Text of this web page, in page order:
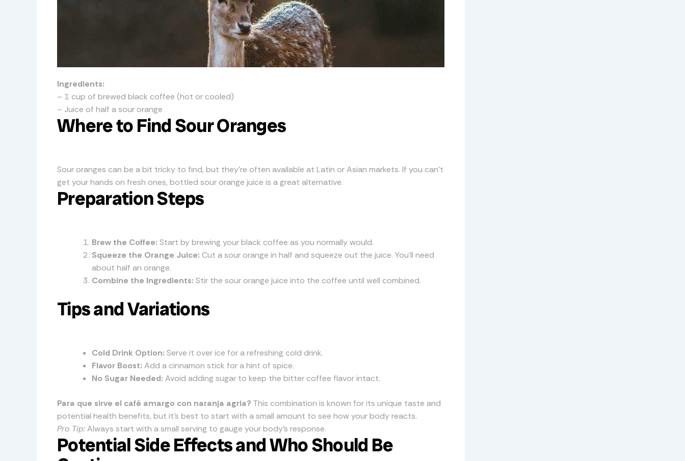
Ingredients:
– 1 cup of brewed black coffee (hot or cooled)
– Juice of half a sour orange
Where to Find Sour Oranges
Sour oranges can be a bit tricky to find, but they’re often available at Latin or Asian markets. If you can’t
get your hands on fresh ones, bottled sour orange juice is a great alternative.
Preparation Steps
Brew the Coffee: Start by brewing your black coffee as you normally would.
Squeeze the Orange Juice: Cut a sour orange in half and squeeze out the juice. You’ll need
about half an orange.
Combine the Ingredients: Stir the sour orange juice into the coffee until well combined.
Tips and Variations
Cold Drink Option: Serve it over ice for a refreshing cold drink.
Flavor Boost: Add a cinnamon stick for a hint of spice.
No Sugar Needed: Avoid adding sugar to keep the bitter coffee flavor intact.
Para que sirve el café amargo con naranja agria? This combination is known for its unique taste and
potential health benefits, but it’s best to start with a small amount to see how your body reacts.
Pro Tip:Always start with a small serving to gauge your body’s response.
Potential Side Effects and Who Should Be